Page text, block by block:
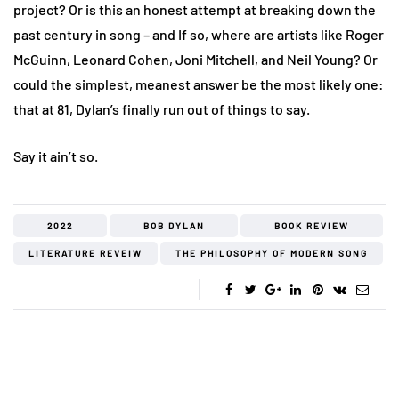
project? Or is this an honest attempt at breaking down the
past century in song – and If so, where are artists like Roger
McGuinn, Leonard Cohen, Joni Mitchell, and Neil Young? Or
could the simplest, meanest answer be the most likely one:
that at 81, Dylan’s finally run out of things to say.
Say it ain’t so.
2022 BOB DYLAN BOOK REVIEW
LITERATURE REVEIW THE PHILOSOPHY OF MODERN SONG